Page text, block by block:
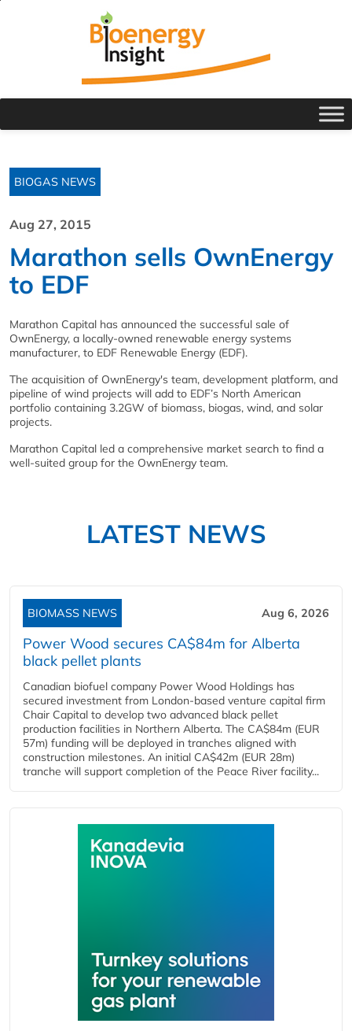
BIOGAS NEWS
Aug 27, 2015
Marathon sells OwnEnergy
to EDF
Marathon Capital has announced the successful sale of
OwnEnergy, a locally-owned renewable energy systems
manufacturer, to EDF Renewable Energy (EDF).
The acquisition of OwnEnergy's team, development platform, and
pipeline of wind projects will add to EDF’s North American
portfolio containing 3.2GW of biomass, biogas, wind, and solar
projects.
Marathon Capital led a comprehensive market search to find a
well-suited group for the OwnEnergy team.
LATEST NEWS
BIOMASS NEWS Aug 6, 2026
Power Wood secures CA$84m for Alberta
black pellet plants
Canadian biofuel company Power Wood Holdings has
secured investment from London-based venture capital firm
Chair Capital to develop two advanced black pellet
production facilities in Northern Alberta. The CA$84m (EUR
57m) funding will be deployed in tranches aligned with
construction milestones. An initial CA$42m (EUR 28m)
tranche will support completion of the Peace River facility...